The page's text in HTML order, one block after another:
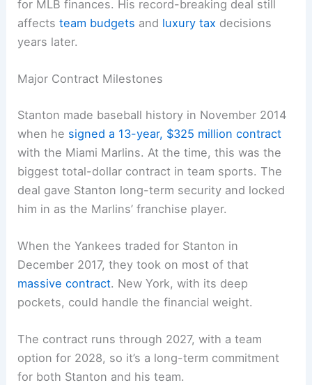
for MLB finances. His record-breaking deal still
affectsteam budgets and luxury tax decisions
years later.
Major Contract Milestones
Stanton made baseball history in November 2014
when he signed a 13-year, $325 million contract
with the Miami Marlins. At the time, this was the
biggest total-dollar contract in team sports. The
deal gave Stanton long-term security and locked
him in as the Marlins’ franchise player.
When the Yankees traded for Stanton in
December 2017, they took on most of that
massive contract. New York, with its deep
pockets, could handle the financial weight.
The contract runs through 2027, with a team
option for 2028, so it’s a long-term commitment
for both Stanton and his team.